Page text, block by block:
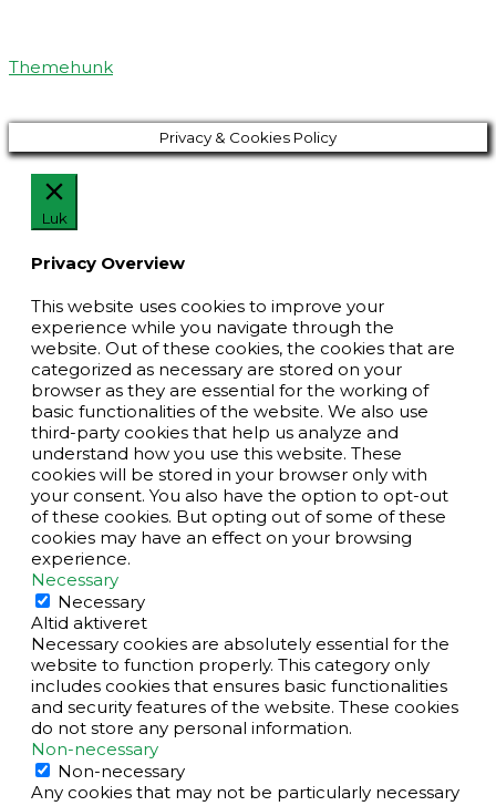
Themehunk
Privacy & Cookies Policy
Luk
Privacy Overview
This website uses cookies to improve your
experience while you navigate through the
website. Out of these cookies, the cookies that are
categorized as necessary are stored on your
browser as they are essential for the working of
basic functionalities of the website. We also use
third-party cookies that help us analyze and
understand how you use this website. These
cookies will be stored in your browser only with
your consent. You also have the option to opt-out
of these cookies. But opting out of some of these
cookies may have an effect on your browsing
experience.
Necessary
Necessary
Altid aktiveret
Necessary cookies are absolutely essential for the
website to function properly. This category only
includes cookies that ensures basic functionalities
and security features of the website. These cookies
do not store any personal information.
Non-necessary
Non-necessary
Any cookies that may not be particularly necessary